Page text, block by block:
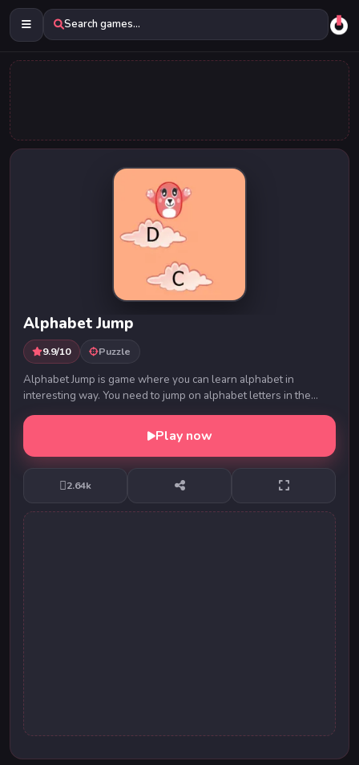
Search games...
Alphabet Jump
9.9/10 Puzzle
Alphabet Jump is game where you can learn alphabet in
interesting way. You need to jump on alphabet letters in the
correct order and to get to the finish on ...
Play now
2.64k